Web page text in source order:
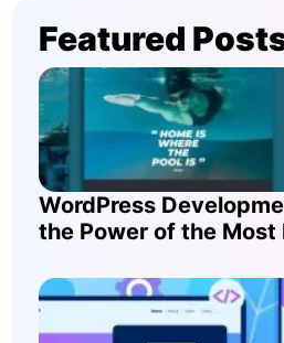
Featured
WordPress
the Power of the Most